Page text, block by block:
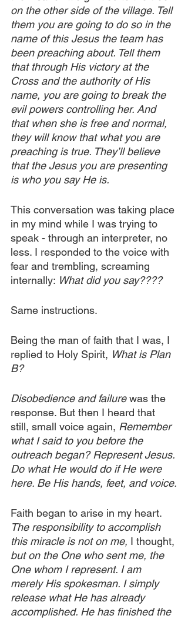
on the other side of the village. Tell
them you are going to do so in the
name of this Jesus the team has
been preaching about. Tell them
that through His victory at the
Cross and the authority of His
name, you are going to break the
evil powers controlling her. And
that when she is free and normal,
they will know that what you are
preaching is true. They’ll believe
that the Jesus you are presenting
is who you say He is.
This conversation was taking place
in my mind while I was trying to
speak - through an interpreter, no
less. I responded to the voice with
fear and trembling, screaming
internally: What did you say????
Same instructions.
Being the man of faith that I was, I
replied to Holy Spirit, What is Plan
B?
Disobedience and failure was the
response. But then I heard that
still, small voice again, Remember
what I said to you before the
outreach began? Represent Jesus.
Do what He would do if He were
here. Be His hands, feet, and voice.
Faith began to arise in my heart.
The responsibility to accomplish
this miracle is not on me, I thought,
but on the One who sent me, the
One whom I represent. I am
merely His spokesman. I simply
release what He has already
accomplished. He has finished the